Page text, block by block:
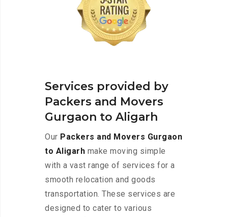
Services provided by
Packers and Movers
Gurgaon to Aligarh
Our Packers and Movers Gurgaon
to Aligarh make moving simple
with a vast range of services for a
smooth relocation and goods
transportation. These services are
designed to cater to various